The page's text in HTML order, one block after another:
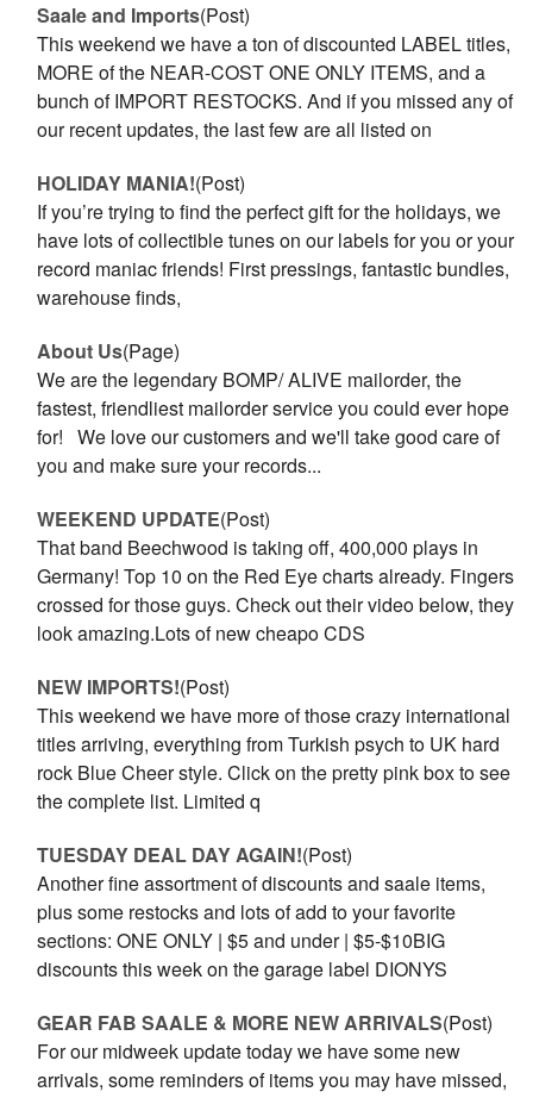
Saale and Imports(Post)
This weekend we have a ton of discounted LABEL titles,
MORE of the NEAR-COST ONE ONLY ITEMS, and a
bunch of IMPORT RESTOCKS. And if you missed any of
our recent updates, the last few are all listed on
HOLIDAY MANIA!(Post)
If you’re trying to find the perfect gift for the holidays, we
have lots of collectible tunes on our labels for you or your
record maniac friends! First pressings, fantastic bundles,
warehouse finds,
About Us(Page)
We are the legendary BOMP/ ALIVE mailorder, the
fastest, friendliest mailorder service you could ever hope
for! We love our customers and we'll take good care of
you and make sure your records...
WEEKEND UPDATE(Post)
That band Beechwood is taking off, 400,000 plays in
Germany! Top 10 on the Red Eye charts already. Fingers
crossed for those guys. Check out their video below, they
look amazing.Lots of new cheapo CDS
NEW IMPORTS!(Post)
This weekend we have more of those crazy international
titles arriving, everything from Turkish psych to UK hard
rock Blue Cheer style. Click on the pretty pink box to see
the complete list. Limited q
TUESDAY DEAL DAY AGAIN!(Post)
Another fine assortment of discounts and saale items,
plus some restocks and lots of add to your favorite
sections: ONE ONLY | $5 and under | $5-$10BIG
discounts this week on the garage label DIONYS
GEAR FAB SAALE & MORE NEW ARRIVALS(Post)
For our midweek update today we have some new
arrivals, some reminders of items you may have missed,